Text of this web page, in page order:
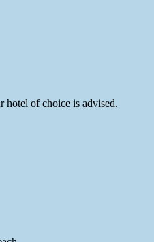
hotel of choice is advised.